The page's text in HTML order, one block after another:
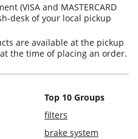
(VISA and MASTERCARD
desk of your local pickup
are available at the pickup
the time of placing an order.
Top 10 Groups
filters
brake system